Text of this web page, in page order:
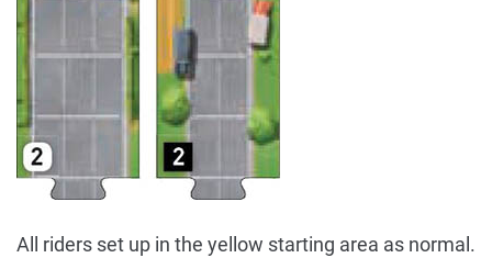
All riders set up in the yellow starting area as normal.